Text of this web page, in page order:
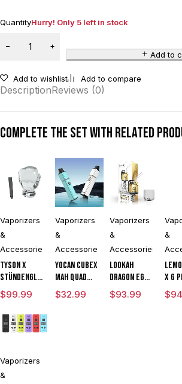
QuantityHurry! Only 5 left in stock
Add to
Add to wishlist Add to compare
DescriptionReviews (0)
Complete the set with related
Vaporizers
&
Accessories
Tyson X
Stündenglass
The
Champion's
Globe
$99.99
Vaporizers
&
Accessories
Yocan Cubex
mAh Quad
Design &
Aluminum
$32.99
Vaporizers
&
Accessories
Lookah
Dragon Egg
mAh
Variable
$93.99
&
x G
Micro
$
Vaporizers
&